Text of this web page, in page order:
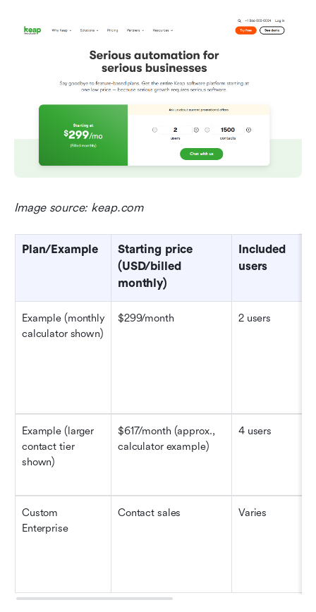
Image source: keap.com
Plan/Example
Starting price
(USD/billed
monthly)
Included
users
Example (monthly
calculator shown)
$299/month 2 users
Example (larger
contact tier
shown)
$617/month (approx.,
calculator example)
4 users
Custom
Enterprise
Contact sales Varies